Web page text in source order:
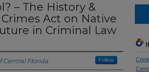
– The History &
Act on Native
in Criminal Law
Central Florida Follow